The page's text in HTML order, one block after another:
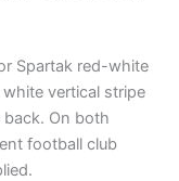
Spartak red-white
vertical stripe
On both
football club